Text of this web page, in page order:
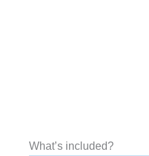
What’s included?